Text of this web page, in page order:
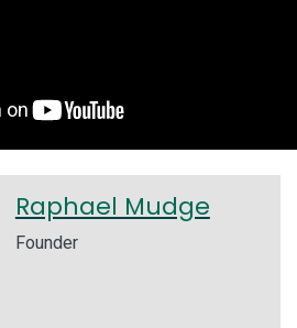
Raphael Mudge
Founder